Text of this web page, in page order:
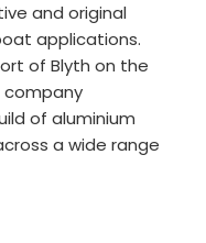
and original
applications.
of Blyth on the
company
of aluminium
a wide range